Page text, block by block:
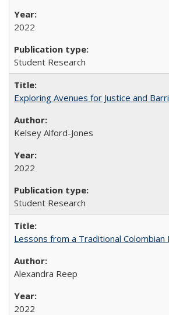
2022
Student Research
Exploring Avenues for Justice and
Kelsey Alford-Jones
2022
Student Research
Lessons from a Traditional
Alexandra Reep
2022